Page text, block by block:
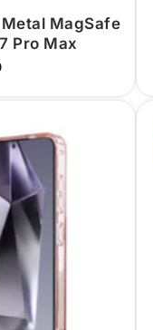
MagSafe
Pro Max